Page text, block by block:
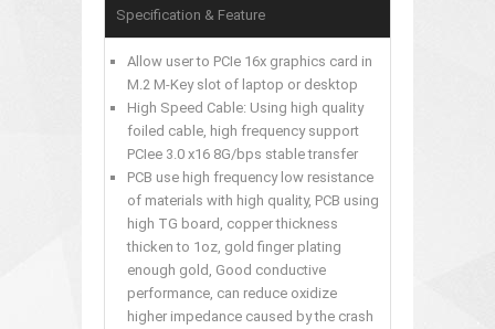
Specification & Feature
Allow user to PCIe 16x graphics card in
M.2 M-Key slot of laptop or desktop
High Speed Cable: Using high quality
foiled cable, high frequency support
PCIee 3.0 x16 8G/bps stable transfer
PCB use high frequency low resistance
of materials with high quality, PCB using
high TG board, copper thickness
thicken to 1oz, gold finger plating
enough gold, Good conductive
performance, can reduce oxidize
higher impedance caused by the crash